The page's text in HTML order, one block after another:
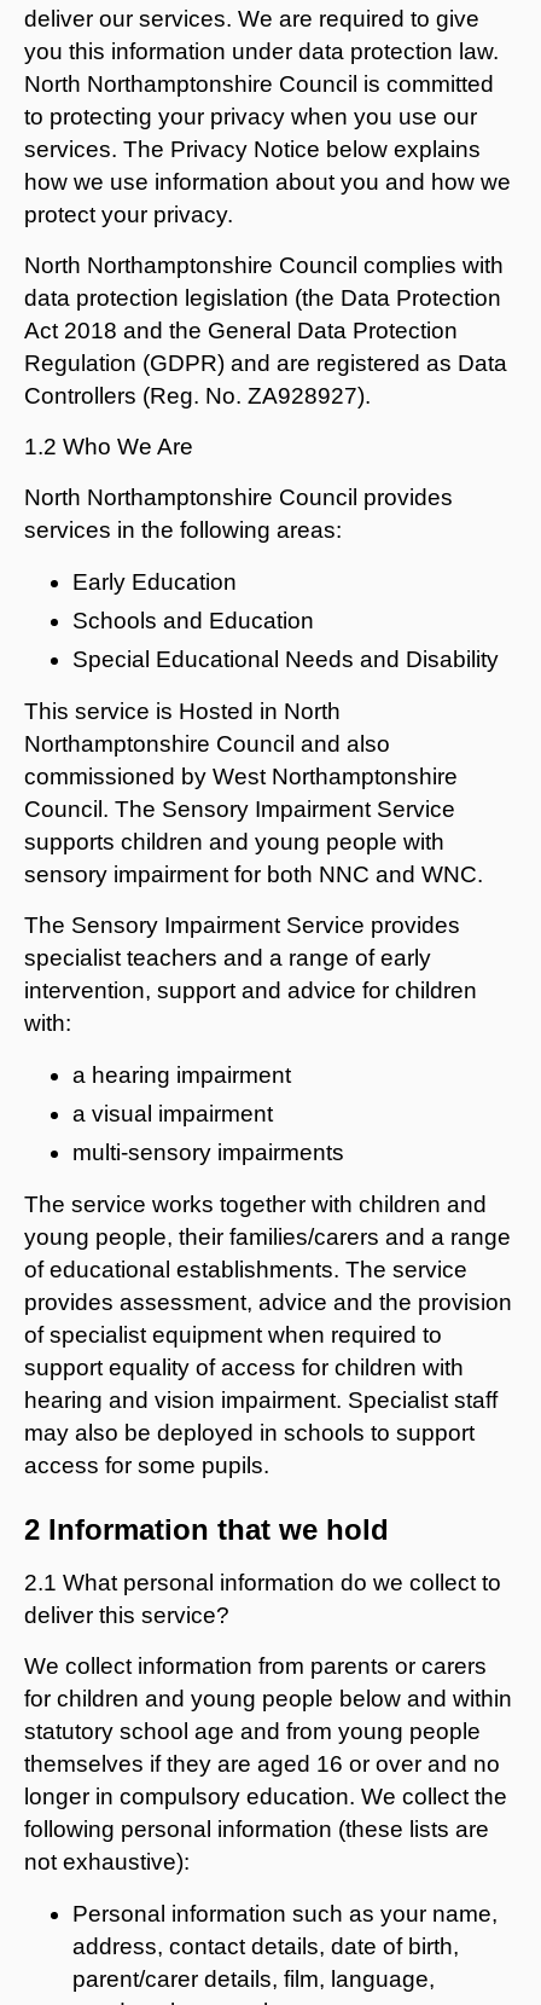
deliver our services. We are required to give
you this information under data protection law.
North Northamptonshire Council is committed
to protecting your privacy when you use our
services. The Privacy Notice below explains
how we use information about you and how we
protect your privacy.
North Northamptonshire Council complies with
data protection legislation (the Data Protection
Act 2018 and the General Data Protection
Regulation (GDPR) and are registered as Data
Controllers (Reg. No. ZA928927).
1.2 Who We Are
North Northamptonshire Council provides
services in the following areas:
Early Education
Schools and Education
Special Educational Needs and Disability
This service is Hosted in North
Northamptonshire Council and also
commissioned by West Northamptonshire
Council. The Sensory Impairment Service
supports children and young people with
sensory impairment for both NNC and WNC.
The Sensory Impairment Service provides
specialist teachers and a range of early
intervention, support and advice for children
with:
a hearing impairment
a visual impairment
multi-sensory impairments
The service works together with children and
young people, their families/carers and a range
of educational establishments. The service
provides assessment, advice and the provision
of specialist equipment when required to
support equality of access for children with
hearing and vision impairment. Specialist staff
may also be deployed in schools to support
access for some pupils.
2 Information that we hold
2.1 What personal information do we collect to
deliver this service?
We collect information from parents or carers
for children and young people below and within
statutory school age and from young people
themselves if they are aged 16 or over and no
longer in compulsory education. We collect the
following personal information (these lists are
not exhaustive):
Personal information such as your name,
address, contact details, date of birth,
parent/carer details, film, language,